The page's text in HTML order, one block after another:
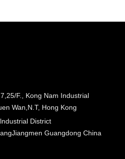
F., Kong Nam Industrial
Wan,N.T, Hong Kong
District
Guangdong China